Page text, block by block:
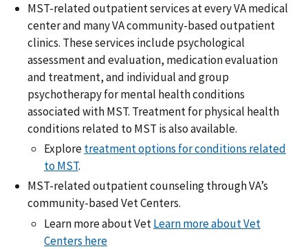
MST-related outpatient services at every VA medical
center and many VA community-based outpatient
clinics. These services include psychological
assessment and evaluation, medication evaluation
and treatment, and individual and group
psychotherapy for mental health conditions
associated with MST. Treatment for physical health
conditions related to MST is also available.
Exploretreatment options for conditions related
to MST.
MST-related outpatient counseling through VA’s
community-based Vet Centers.
Learn more about VetLearn more about Vet
Centers here